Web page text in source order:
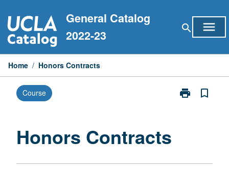
to
content
General Catalog
2022-23
search menu
Home / Honors Contracts
Course print
Print
bookmark_border
Honors Contracts